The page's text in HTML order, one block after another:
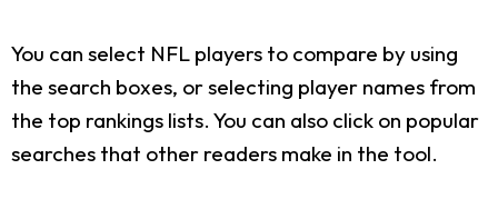
You can select NFL players to compare by using
the search boxes, or selecting player names from
the top rankings lists. You can also click on popular
searches that other readers make in the tool.